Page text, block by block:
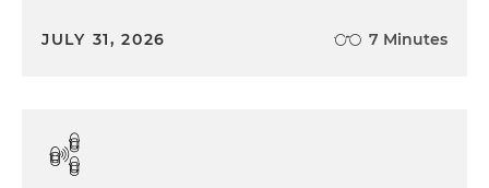
JULY 31, 2026 7 Minutes